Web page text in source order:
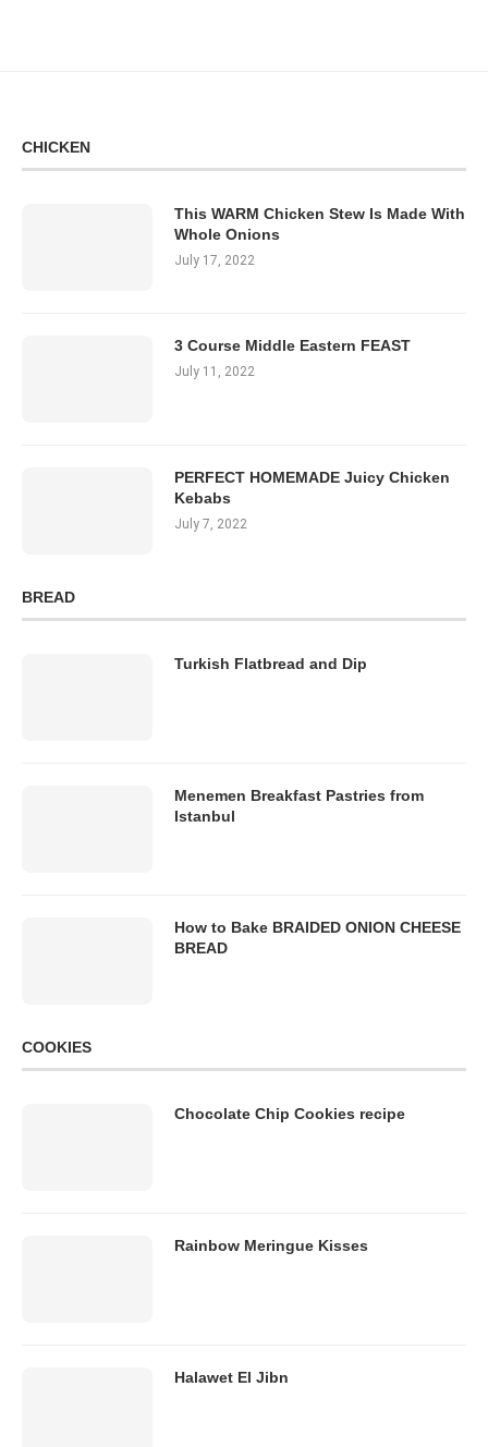
CHICKEN
This WARM Chicken Stew Is Made With
Whole Onions
July 17, 2022
3 Course Middle Eastern FEAST
July 11, 2022
PERFECT HOMEMADE Juicy Chicken
Kebabs
July 7, 2022
BREAD
Turkish Flatbread and Dip
Menemen Breakfast Pastries from
Istanbul
How to Bake BRAIDED ONION CHEESE
BREAD
COOKIES
Chocolate Chip Cookies recipe
Rainbow Meringue Kisses
Halawet El Jibn